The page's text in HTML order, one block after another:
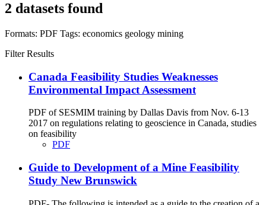
2 datasets found
Formats: PDF Tags: economics geology mining
Filter Results
Canada Feasibility Studies Weaknesses
Environmental Impact Assessment
PDF of SESMIM training by Dallas Davis from Nov. 6-13
2017 on regulations relating to geoscience in Canada, studies
on feasibility
PDF
Guide to Development of a Mine Feasibility
Study New Brunswick